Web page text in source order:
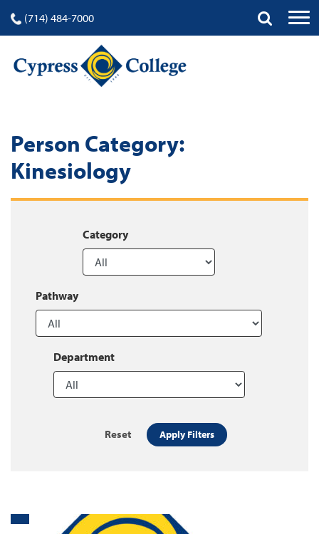
(714) 484-7000
Person Category:
Kinesiology
Category
Pathway
Department
Reset Apply Filters